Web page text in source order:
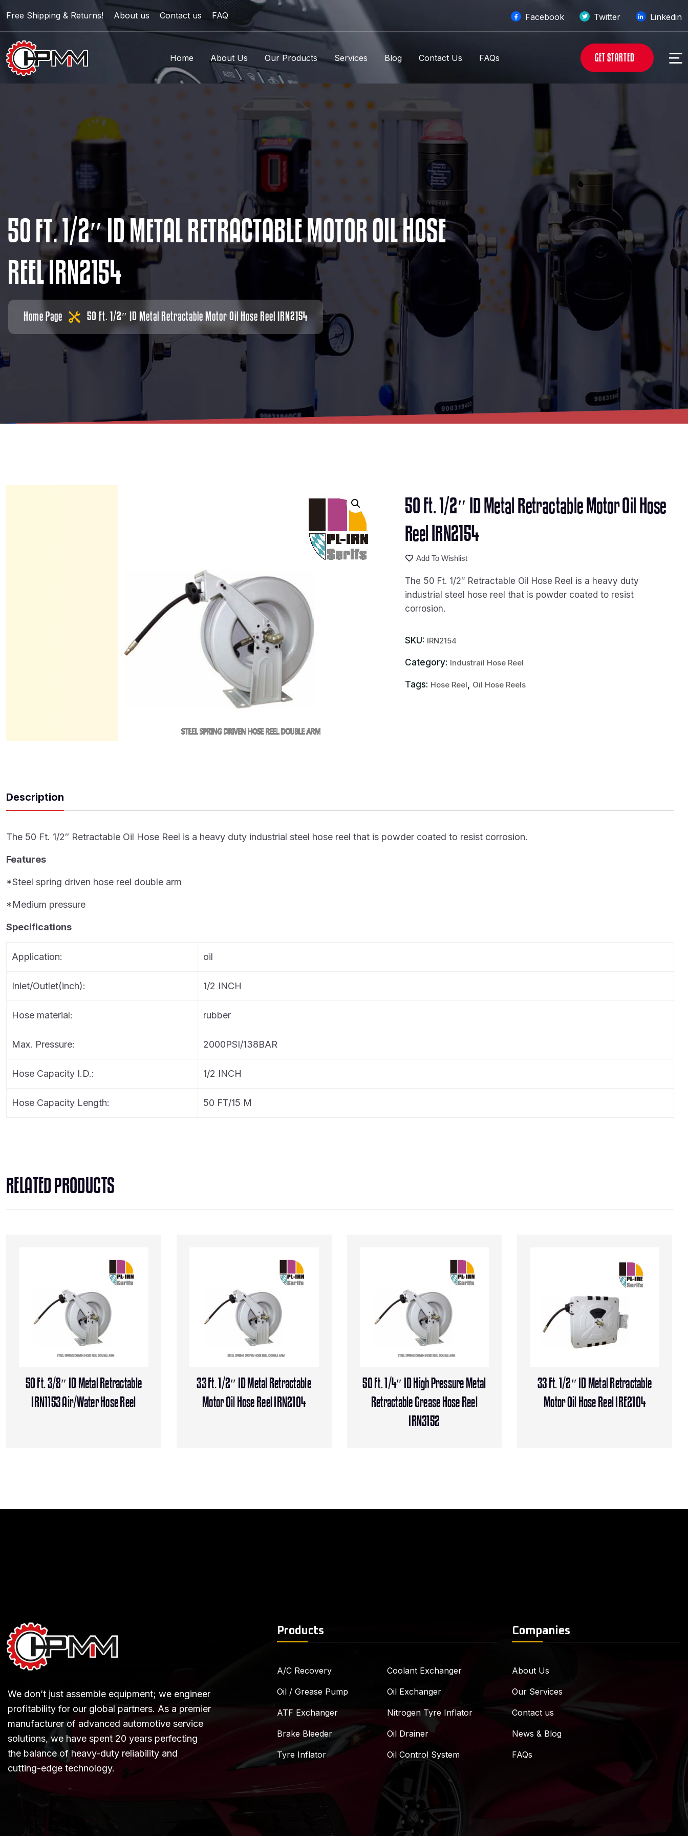
Free Shipping & Returns! About us Contact us FAQ Facebook Twitter Linkedin
Home About Us Our Products Services Blog Contact Us FAQs GETSTARTED
50FT.1/2″IDMETALRETRACTABLEMOTOROILHOSE
REELIRN2154
Home Page 50 Ft. 1/2″ ID Metal Retractable Motor Oil Hose Reel IRN2154
50 Ft. 1/2″ ID Metal Retractable Motor Oil Hose
Reel IRN2154
Add To Wishlist
The 50 Ft. 1/2″ Retractable Oil Hose Reel is a heavy duty
industrial steel hose reel that is powder coated to resist
corrosion.
SKU: IRN2154
Category: Industrail Hose Reel
Tags: Hose Reel, Oil Hose Reels
Description
The 50 Ft. 1/2″ Retractable Oil Hose Reel is a heavy duty industrial steel hose reel that is powder coated to resist corrosion.
Features
*Steel spring driven hose reel double arm
*Medium pressure
Specifications
Application: oil
Inlet/Outlet(inch): 1/2 INCH
Hose material: rubber
Max. Pressure: 2000PSI/138BAR
Hose Capacity I.D.: 1/2 INCH
Hose Capacity Length: 50 FT/15 M
RELATED PRODUCTS
50 Ft. 3/8″ ID Metal Retractable
IRN1153 Air/Water Hose Reel
33 Ft. 1/2″ ID Metal Retractable
Motor Oil Hose Reel IRN2104
50 Ft. 1/4″ ID High Pressure Metal
Retractable Grease Hose Reel
IRN3152
33 Ft. 1/2″ ID Metal Retractable
Motor Oil Hose Reel IRE2104
We don’t just assemble equipment; we engineer
profitability for our global partners. As a premier
manufacturer of advanced automotive service
solutions, we have spent 20 years perfecting
the balance of heavy-duty reliability and
cutting-edge technology.
Products
A/C Recovery
Oil / Grease Pump
ATF Exchanger
Brake Bleeder
Tyre Inflator
Coolant Exchanger
Oil Exchanger
Nitrogen Tyre Inflator
Oil Drainer
Oil Control System
Companies
About Us
Our Services
Contact us
News & Blog
FAQs